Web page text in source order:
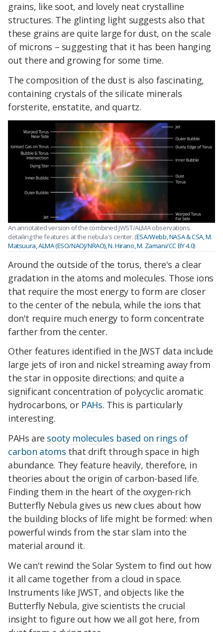
grains, like soot, and lovely neat crystalline
structures. The glinting light suggests also that
these grains are quite large for dust, on the scale
of microns – suggesting that it has been hanging
out there and growing for some time.
The composition of the dust is also fascinating,
containing crystals of the silicate minerals
forsterite, enstatite, and quartz.
An annotated version of the combined JWST/ALMA observations
detailing the features at the nebula's center. (ESA/Webb, NASA & CSA, M.
Matsuura, ALMA (ESO/NAOJ/NRAO), N. Hirano, M. Zamani/CC BY 4.0)
Around the outside of the torus, there's a clear
gradation in the atoms and molecules. Those ions
that require the most energy to form are closer
to the center of the nebula, while the ions that
don't require much energy to form concentrate
farther from the center.
Other features identified in the JWST data include
large jets of iron and nickel streaming away from
the star in opposite directions; and quite a
significant concentration of polycyclic aromatic
hydrocarbons, or PAHs. This is particularly
interesting.
PAHs are sooty molecules based on rings of
carbon atoms that drift through space in high
abundance. They feature heavily, therefore, in
theories about the origin of carbon-based life.
Finding them in the heart of the oxygen-rich
Butterfly Nebula gives us new clues about how
the building blocks of life might be formed: when
powerful winds from the star slam into the
material around it.
We can't rewind the Solar System to find out how
it all came together from a cloud in space.
Instruments like JWST, and objects like the
Butterfly Nebula, give scientists the crucial
insight to figure out how we all got here, from